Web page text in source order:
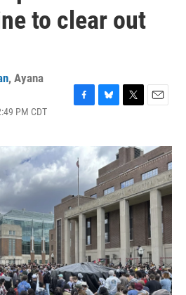
to clear out
, Ayana
PM CDT
e
b
o
o
k
e
s
k
y
t
t
e
r
i
l